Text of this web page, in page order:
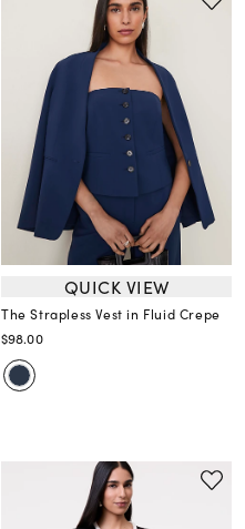
QUICK VIEW
The Strapless Vest in Fluid Crepe
$98.00